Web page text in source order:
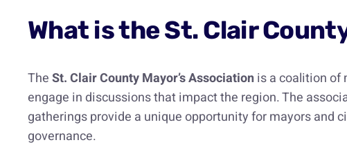
What is the St. Clair
TheSt. Clair County Mayor’s Associationis a coalition of
engage in discussions that impact the region. The
gatherings provide a unique opportunity for mayors and
governance.